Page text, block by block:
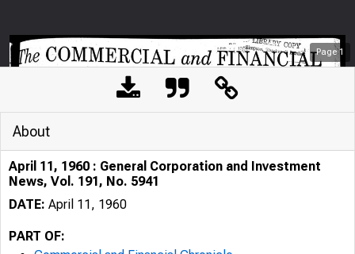
Page1
About
April 11, 1960 : General Corporation and Investment
News, Vol. 191, No. 5941
DATE: April 11, 1960
PART OF: